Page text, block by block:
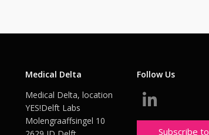
Medical Delta
Medical Delta, location
YES!Delft Labs
Molengraaffsingel 10
Follow Us
Subscribe to